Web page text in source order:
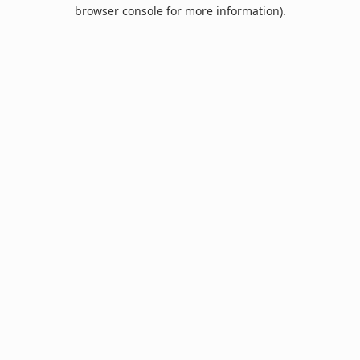
browser console for more information).